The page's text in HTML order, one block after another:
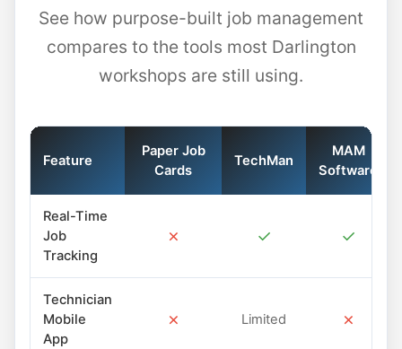
See how purpose-built job management
compares to the tools most Darlington
workshops are still using.
Feature
Paper Job
Cards
TechMan
MAM
Software
Real-Time
Job
Tracking
✗ ✓ ✓
Technician
Mobile
App
✗ Limited ✗